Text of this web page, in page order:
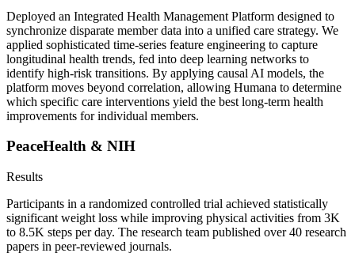
Deployed an Integrated Health Management Platform designed to
synchronize disparate member data into a unified care strategy. We
applied sophisticated time-series feature engineering to capture
longitudinal health trends, fed into deep learning networks to
identify high-risk transitions. By applying causal AI models, the
platform moves beyond correlation, allowing Humana to determine
which specific care interventions yield the best long-term health
improvements for individual members.
PeaceHealth & NIH
Results
Participants in a randomized controlled trial achieved statistically
significant weight loss while improving physical activities from 3K
to 8.5K steps per day. The research team published over 40 research
papers in peer-reviewed journals.